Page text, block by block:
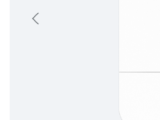
Précédent